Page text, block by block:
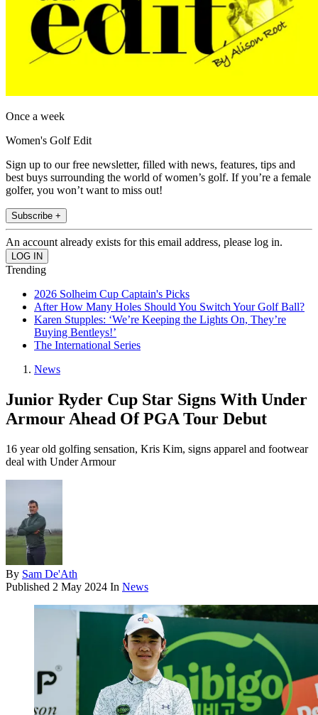
Once a week
Women's Golf Edit
Sign up to our free newsletter, filled with news, features, tips and
best buys surrounding the world of women’s golf. If you’re a female
golfer, you won’t want to miss out!
Subscribe +
An account already exists for this email address, please log in.
Trending
2026 Solheim Cup Captain's Picks
After How Many Holes Should You Switch Your Golf Ball?
Karen Stupples: ‘We’re Keeping the Lights On, They’re
Buying Bentleys!’
The International Series
News
Junior Ryder Cup Star Signs With Under
Armour Ahead Of PGA Tour Debut
16 year old golfing sensation, Kris Kim, signs apparel and footwear
deal with Under Armour
By Sam De'Ath
Published 2 May 2024 In News